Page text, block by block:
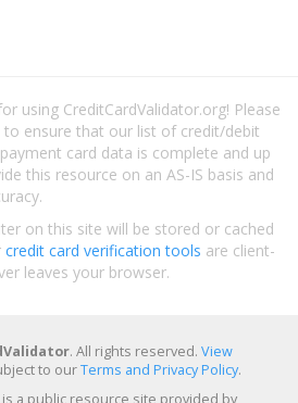
using CreditCardValidator.org! Please
ensure that our list of credit/debit
card data is complete and up
this resource on an AS-IS basis and
on this site will be stored or cached
credit card verification tools are client-
leaves your browser.
. All rights reserved. View
to ourTerms and Privacy Policy.
is a public resource site provided by